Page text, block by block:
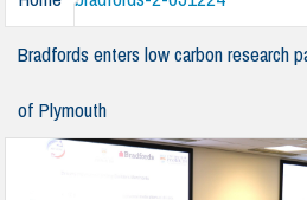
Bradfords enters low carbon research
of Plymouth